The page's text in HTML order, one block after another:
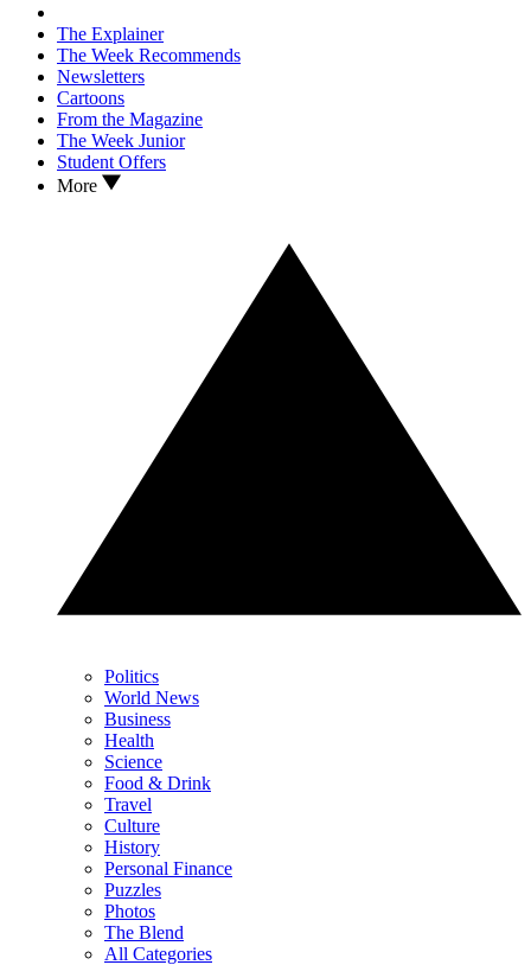
The Explainer
The Week Recommends
Newsletters
Cartoons
From the Magazine
The Week Junior
Student Offers
More
Politics
World News
Business
Health
Science
Food & Drink
Travel
Culture
History
Personal Finance
Puzzles
Photos
The Blend
All Categories